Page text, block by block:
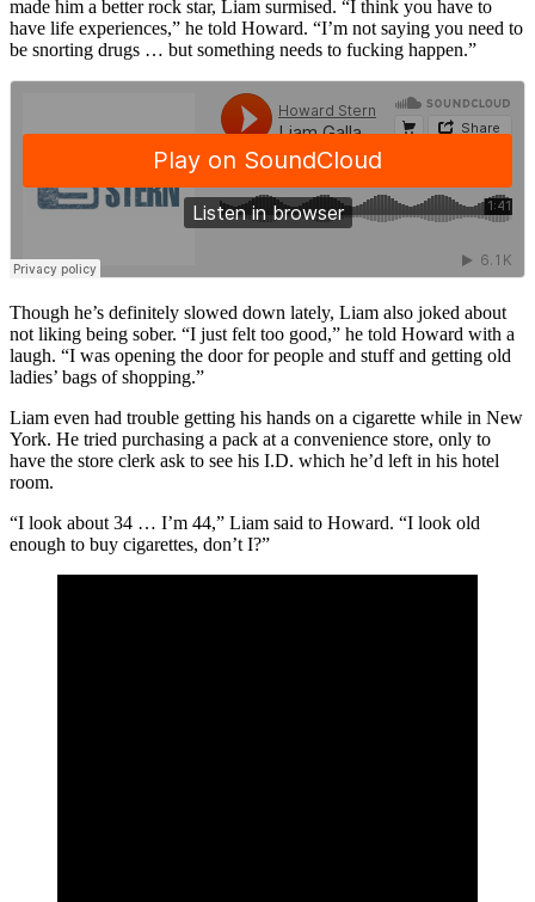
made him a better rock star, Liam surmised. “I think you have to
have life experiences,” he told Howard. “I’m not saying you need to
be snorting drugs … but something needs to fucking happen.”
Though he’s definitely slowed down lately, Liam also joked about
not liking being sober. “I just felt too good,” he told Howard with a
laugh. “I was opening the door for people and stuff and getting old
ladies’ bags of shopping.”
Liam even had trouble getting his hands on a cigarette while in New
York. He tried purchasing a pack at a convenience store, only to
have the store clerk ask to see his I.D. which he’d left in his hotel
room.
“I look about 34 … I’m 44,” Liam said to Howard. “I look old
enough to buy cigarettes, don’t I?”